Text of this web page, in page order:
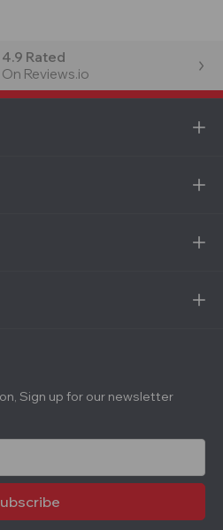
4.9 Rated
On Reviews.io
Sign up for our newsletter